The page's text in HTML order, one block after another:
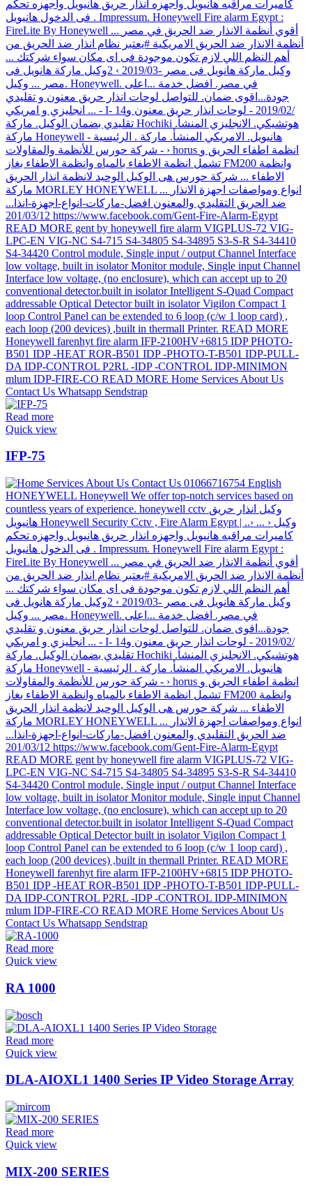
Read more
Quick view
IFP-75
Read more
Quick view
RA 1000
Read more
Quick view
DLA-AIOXL1 1400 Series IP Video Storage Array
Read more
Quick view
MIX-200 SERIES